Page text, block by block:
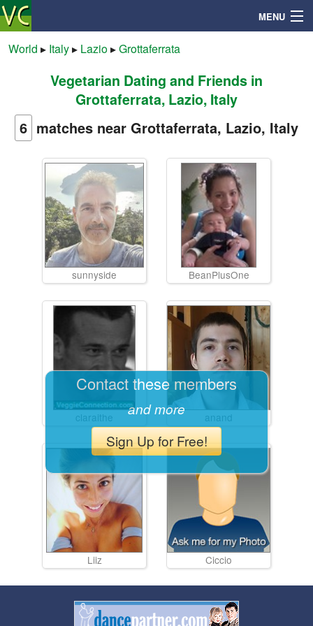
MENU
Mailbox
Community
World ▸ Italy▸ Lazio▸Grottaferrata
Vegetarian Dating and Friends in
Grottaferrata, Lazio, Italy
6 matches near Grottaferrata, Lazio, Italy
sunnyside BeanPlusOne
claraithe anand
Liiz Ciccio
Contact these members
and more
Sign Up for Free!